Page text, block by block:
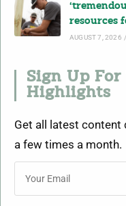
resources
AUGUST 7, 2026 /
Sign Up For
Highlights
Get all latest content
a few times a month.